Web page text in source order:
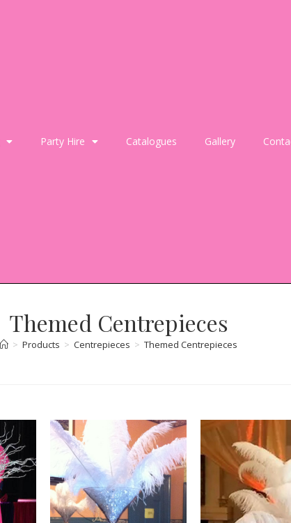
Party Hire Catalogues Gallery
Themed Centrepieces
> Products > Centrepieces > Themed Centrepieces